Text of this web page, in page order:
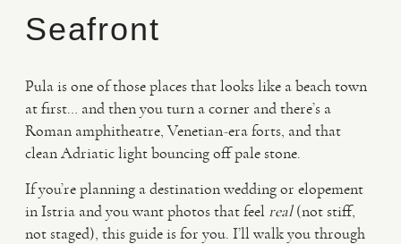
Seafront
Pula is one of those places that looks like a beach town
at first… and then you turn a corner and there’s a
Roman amphitheatre, Venetian-era forts, and that
clean Adriatic light bouncing off pale stone.
If you’re planning a destination wedding or elopement
in Istria and you want photos that feel real(not stiff,
not staged), this guide is for you. I’ll walk you through